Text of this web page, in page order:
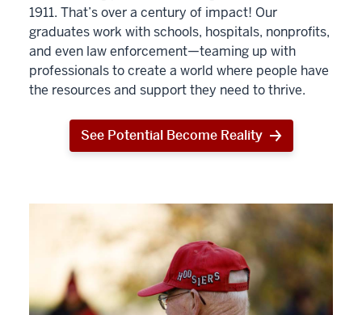
1911. That’s over a century of impact! Our
graduates work with schools, hospitals, nonprofits,
and even law enforcement—teaming up with
professionals to create a world where people have
the resources and support they need to thrive.
See Potential Become Reality